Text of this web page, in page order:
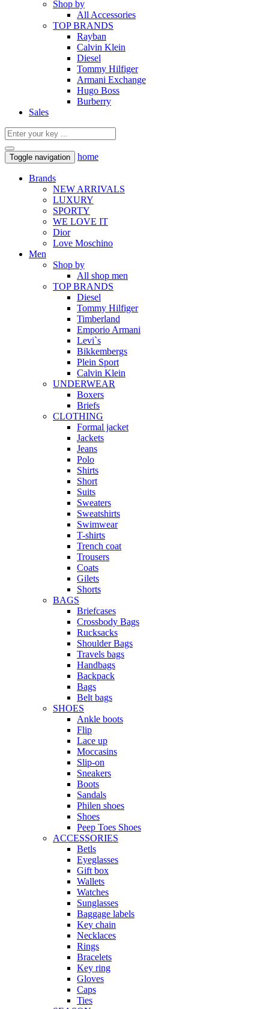
Shop by
All Accessories
TOP BRANDS
Rayban
Calvin Klein
Diesel
Tommy Hilfiger
Armani Exchange
Hugo Boss
Burberry
Sales
Toggle navigation home
Brands
NEW ARRIVALS
LUXURY
SPORTY
WE LOVE IT
Dior
Love Moschino
Men
Shop by
All shop men
TOP BRANDS
Diesel
Tommy Hilfiger
Timberland
Emporio Armani
Levi`s
Bikkembergs
Plein Sport
Calvin Klein
UNDERWEAR
Boxers
Briefs
CLOTHING
Formal jacket
Jackets
Jeans
Polo
Shirts
Short
Suits
Sweaters
Sweatshirts
Swimwear
T-shirts
Trench coat
Trousers
Coats
Gilets
Shorts
BAGS
Briefcases
Crossbody Bags
Rucksacks
Shoulder Bags
Travels bags
Handbags
Backpack
Bags
Belt bags
SHOES
Ankle boots
Flip
Lace up
Moccasins
Slip-on
Sneakers
Boots
Sandals
Philen shoes
Shoes
Peep Toes Shoes
ACCESSORIES
Betls
Eyeglasses
Gift box
Wallets
Watches
Sunglasses
Baggage labels
Key chain
Necklaces
Rings
Bracelets
Key ring
Gloves
Caps
Ties